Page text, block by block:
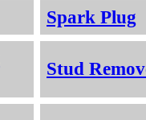
Spark Plug
Stud